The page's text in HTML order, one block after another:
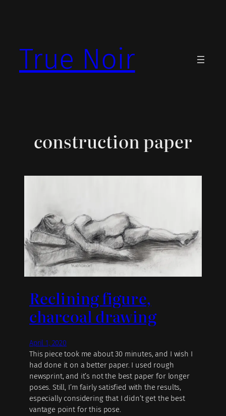
True Noir
construction paper
Reclining figure,
charcoal drawing
April 1, 2020
This piece took me about 30 minutes, and I wish I
had done it on a better paper. I used rough
newsprint, and it’s not the best paper for longer
poses. Still, I’m fairly satisfied with the results,
especially considering that I didn’t get the best
vantage point for this pose.